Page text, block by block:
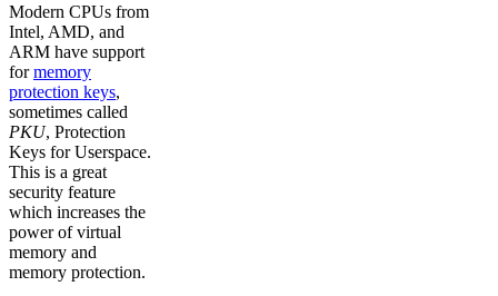
Modern CPUs from
Intel, AMD, and
ARM have support
formemory
protection keys,
sometimes called
PKU, Protection
Keys for Userspace.
This is a great
security feature
which increases the
power of virtual
memory and
memory protection.